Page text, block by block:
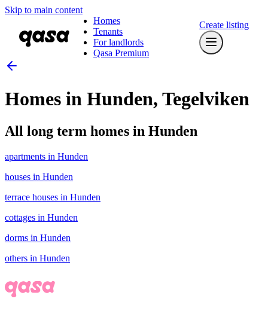
Skip to main content
Homes
Tenants
For landlords
Qasa Premium
Create listing
Homes in Hunden, Tegelviken
All long term homes in Hunden
apartments in Hunden
houses in Hunden
terrace houses in Hunden
cottages in Hunden
dorms in Hunden
others in Hunden